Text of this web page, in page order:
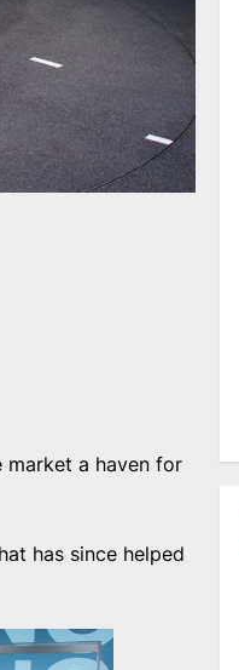
market a haven for
has since helped